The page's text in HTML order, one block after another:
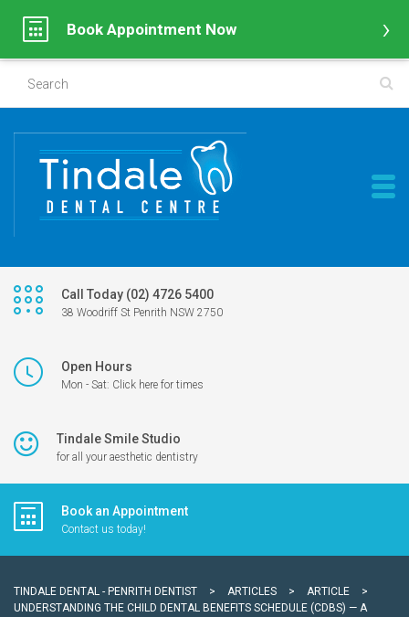
Call Today (02) 4726 5400
38 Woodriff St Penrith NSW 2750
Open Hours
Mon - Sat: Click here for times
Tindale Smile Studio
for all your aesthetic dentistry
Book an Appointment
Contact us today!
TINDALE DENTAL - PENRITH DENTIST > ARTICLES > ARTICLE
>
UNDERSTANDING THE CHILD DENTAL BENEFITS SCHEDULE (CDBS) — A
Book Appointment Now